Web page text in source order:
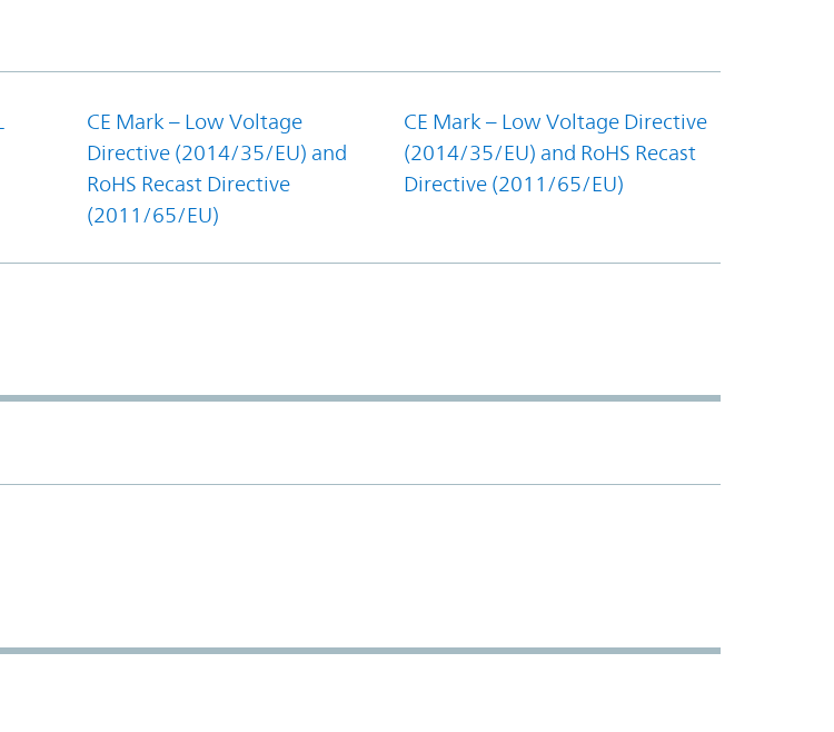
CE Mark – Low Voltage
Directive (2014/35/EU) and
RoHS Recast Directive
(2011/65/EU)
CE Mark – Low Voltage Directive
(2014/35/EU) and RoHS Recast
Directive (2011/65/EU)